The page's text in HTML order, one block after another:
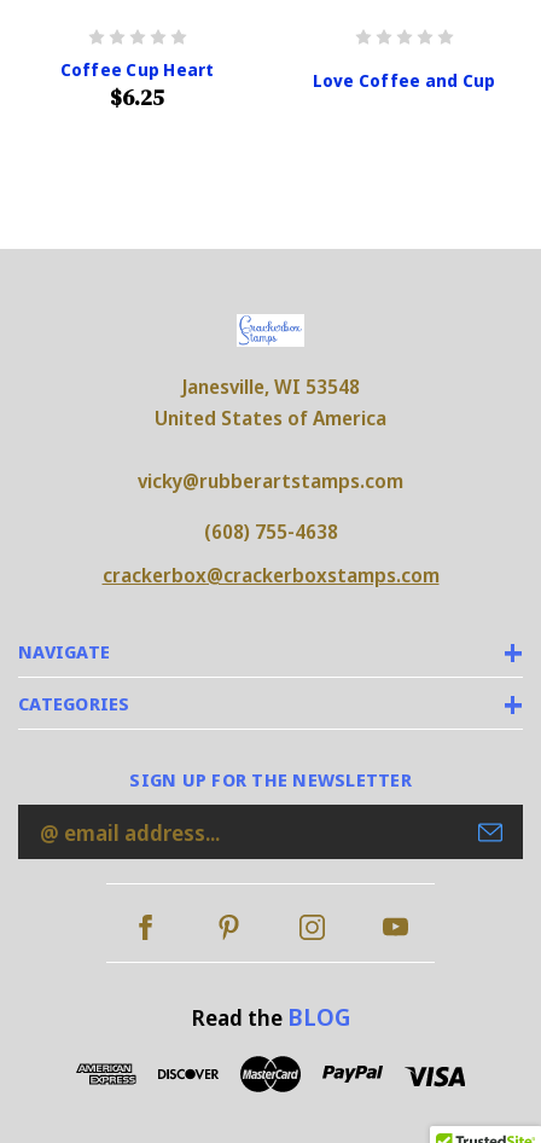
Coffee Cup Heart
$6.25
Love Coffee and Cup
NAVIGATE
CATEGORIES
Janesville, WI 53548
United States of America
vicky@rubberartstamps.com
(608) 755-4638
crackerbox@crackerboxstamps.com
SIGN UP FOR THE NEWSLETTER
Email
Address
Read the BLOG